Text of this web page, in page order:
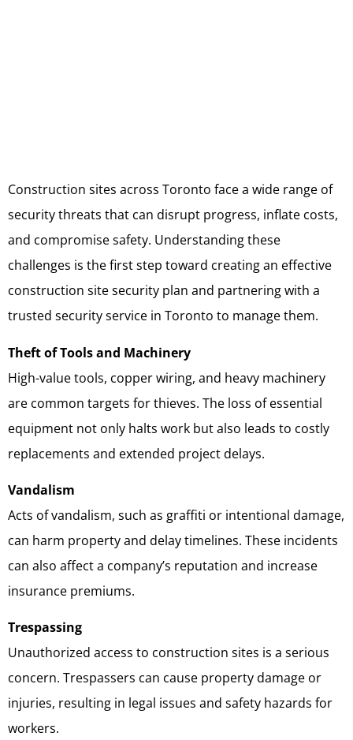
Construction sites across Toronto face a wide range of
security threats that can disrupt progress, inflate costs,
and compromise safety. Understanding these
challenges is the first step toward creating an effective
construction site security plan and partnering with a
trusted security service in Toronto to manage them.
Theft of Tools and Machinery
High-value tools, copper wiring, and heavy machinery
are common targets for thieves. The loss of essential
equipment not only halts work but also leads to costly
replacements and extended project delays.
Vandalism
Acts of vandalism, such as graffiti or intentional damage,
can harm property and delay timelines. These incidents
can also affect a company’s reputation and increase
insurance premiums.
Trespassing
Unauthorized access to construction sites is a serious
concern. Trespassers can cause property damage or
injuries, resulting in legal issues and safety hazards for
workers.